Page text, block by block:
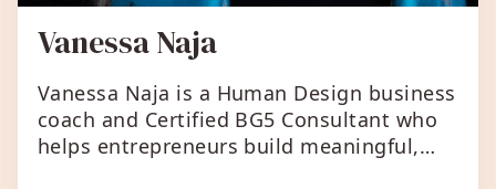
Vanessa Naja
Vanessa Naja is a Human Design business
coach and Certified BG5 Consultant who
helps entrepreneurs build meaningful,